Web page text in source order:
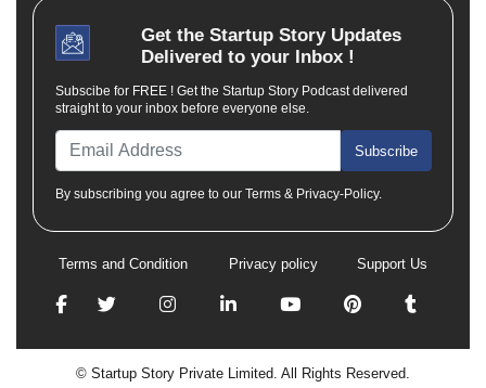
Get the Startup StoryUpdates
Delivered to your Inbox !
Subscibe for FREE ! Get the Startup Story Podcast delivered
straight to your inbox before everyone else.
Subscribe
By subscribing you agree to our Terms & Privacy-Policy.
Terms and Condition Privacy policy Support Us
© Startup Story Private Limited. All Rights Reserved.